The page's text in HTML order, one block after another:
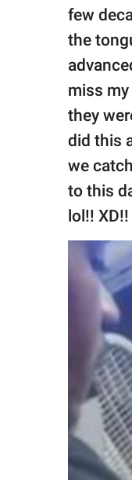
few
the
miss
they
did this
we
to this
lol!!